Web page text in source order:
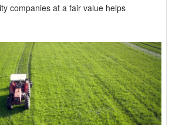
companies at a fair value helps